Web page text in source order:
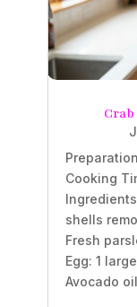
Cooking
shells
Fresh
Egg: 1
Avocado